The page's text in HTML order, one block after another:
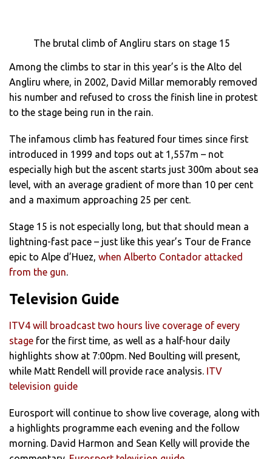
The brutal climb of Angliru stars on stage 15
Among the climbs to star in this year’s is the Alto del
Angliru where, in 2002, David Millar memorably removed
his number and refused to cross the finish line in protest
to the stage being run in the rain.
The infamous climb has featured four times since first
introduced in 1999 and tops out at 1,557m – not
especially high but the ascent starts just 300m about sea
level, with an average gradient of more than 10 per cent
and a maximum approaching 25 per cent.
Stage 15 is not especially long, but that should mean a
lightning-fast pace – just like this year’s Tour de France
epic to Alpe d’Huez, when Alberto Contador attacked
from the gun.
Television Guide
ITV4 will broadcast two hours live coverage of every
stage for the first time, as well as a half-hour daily
highlights show at 7:00pm. Ned Boulting will present,
while Matt Rendell will provide race analysis. ITV
television guide
Eurosport will continue to show live coverage, along with
a highlights programme each evening and the follow
morning. David Harmon and Sean Kelly will provide the